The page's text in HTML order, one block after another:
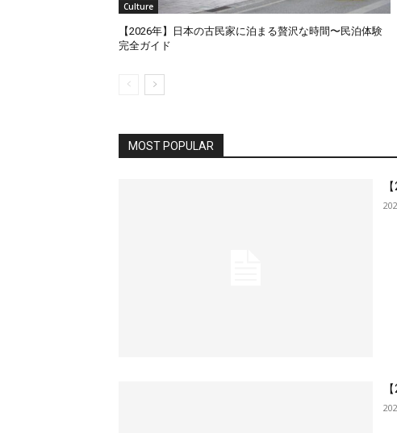
Culture
【2026年】日本の古民家に泊まる贅沢な時間〜民泊体験
完全ガイド
MOST POPULAR